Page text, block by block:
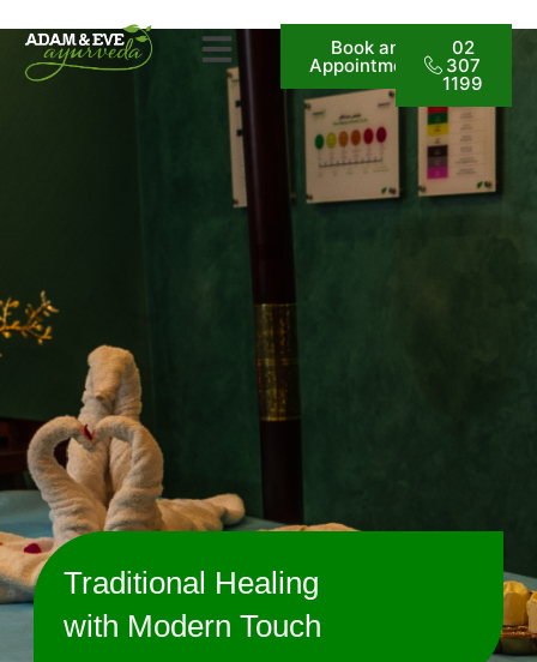
Book an
Appointment
02
307
1199
Traditional Healing
with Modern Touch